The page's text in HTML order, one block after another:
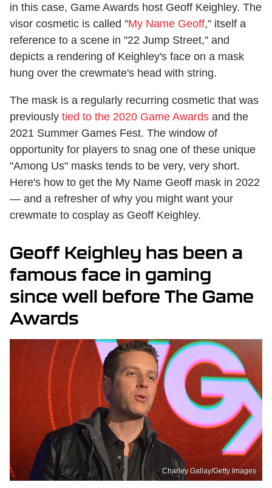
in this case, Game Awards host Geoff Keighley. The
visor cosmetic is called "My Name Geoff," itself a
reference to a scene in "22 Jump Street," and
depicts a rendering of Keighley's face on a mask
hung over the crewmate's head with string.
The mask is a regularly recurring cosmetic that was
previously tied to the 2020 Game Awards and the
2021 Summer Games Fest. The window of
opportunity for players to snag one of these unique
"Among Us" masks tends to be very, very short.
Here's how to get the My Name Geoff mask in 2022
— and a refresher of why you might want your
crewmate to cosplay as Geoff Keighley.
Geoff Keighley has been a
famous face in gaming
since well before The Game
Awards
Charley Gallay/Getty Images